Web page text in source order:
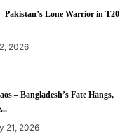
Pakistan’s Lone Warrior in T20
2026
– Bangladesh’s Fate Hangs,
21, 2026